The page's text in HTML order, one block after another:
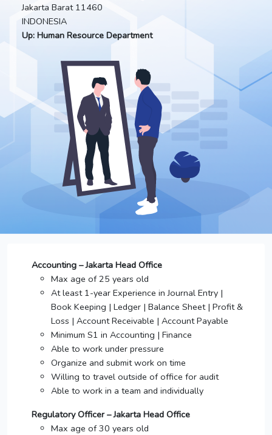
Jakarta Barat 11460
INDONESIA
Up: Human Resource Department
Accounting – Jakarta Head Office
Max age of 25 years old
At least 1-year Experience in Journal Entry |
Book Keeping | Ledger | Balance Sheet | Profit &
Loss | Account Receivable | Account Payable
Minimum S1 in Accounting | Finance
Able to work under pressure
Organize and submit work on time
Willing to travel outside of office for audit
Able to work in a team and individually
Regulatory Officer – Jakarta Head Office
Max age of 30 years old